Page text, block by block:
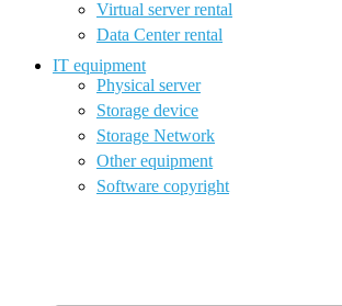
Virtual server rental
Data Center rental
IT equipment
Physical server
Storage device
Storage Network
Other equipment
Software copyright